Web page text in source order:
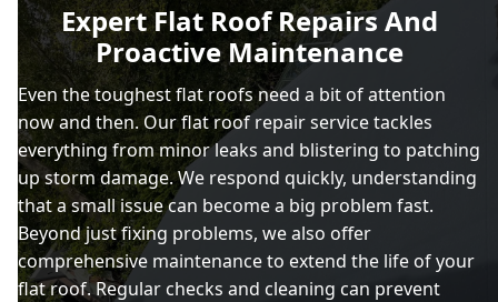
Expert Flat Roof Repairs And
Proactive Maintenance
Even the toughest flat roofs need a bit of attention
now and then. Our flat roof repair service tackles
everything from minor leaks and blistering to patching
up storm damage. We respond quickly, understanding
that a small issue can become a big problem fast.
Beyond just fixing problems, we also offer
comprehensive maintenance to extend the life of your
flat roof. Regular checks and cleaning can prevent